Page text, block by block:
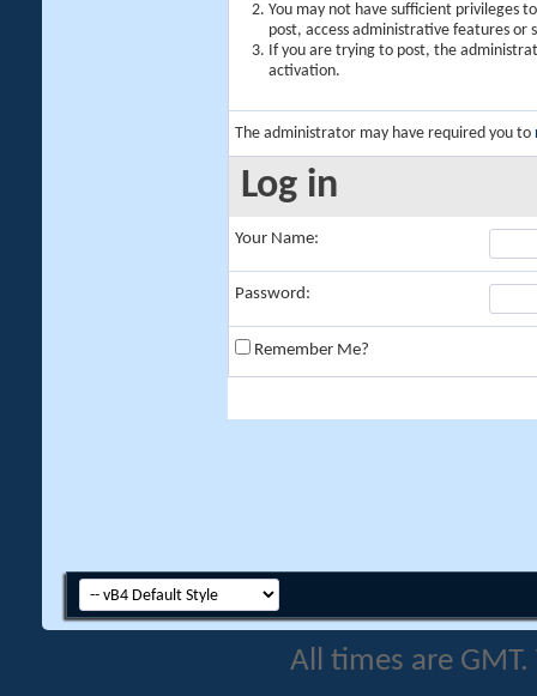
You may not have sufficient privileges
post, access administrative features or
If you are trying to post, the
activation.
The administrator may have required you to
Log in
Your Name:
Password:
Remember Me?
All times are